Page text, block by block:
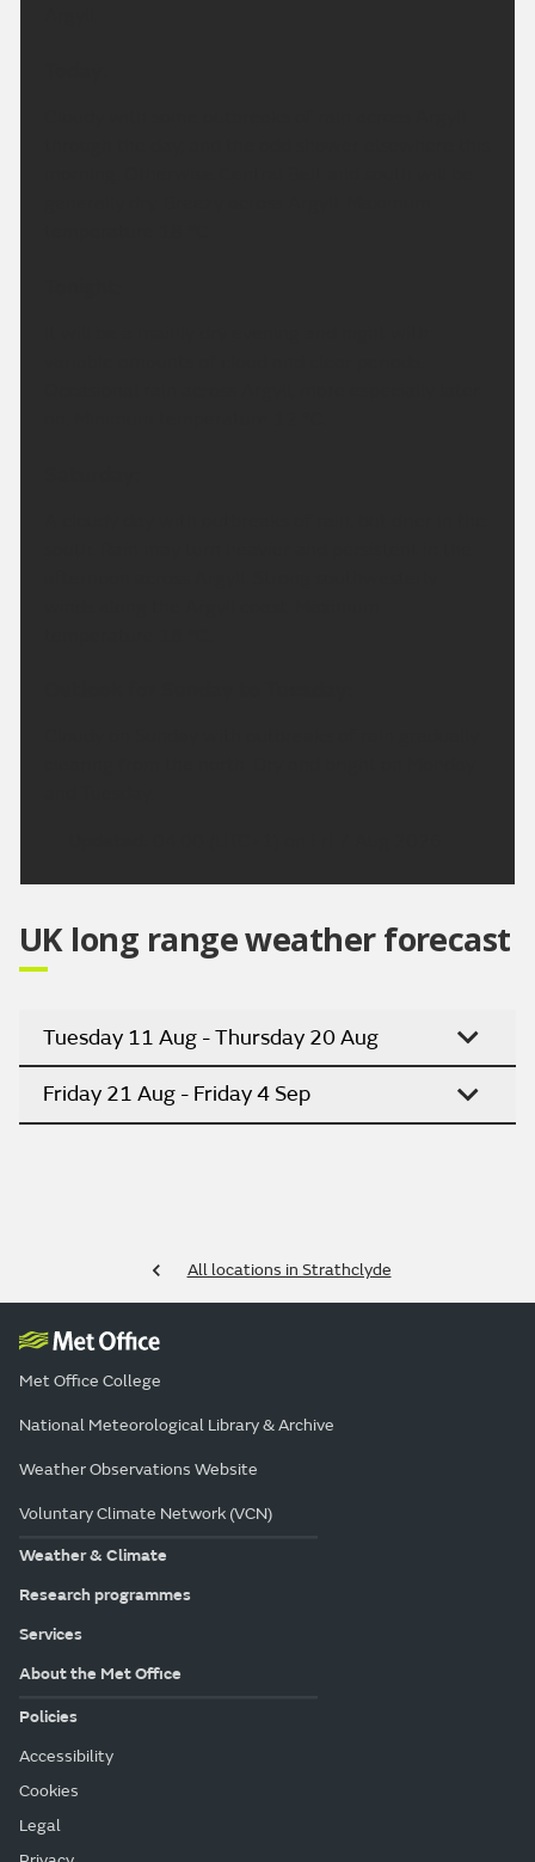
UK long range weather forecast
Tuesday 11 Aug - Thursday 20 Aug
Friday 21 Aug - Friday 4 Sep
All locations in Strathclyde
Met Office College
National Meteorological Library & Archive
Weather Observations Website
Voluntary Climate Network (VCN)
Weather & Climate
Research programmes
Services
About the Met Office
Policies
Accessibility
Cookies
Legal